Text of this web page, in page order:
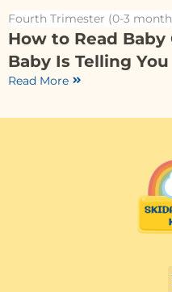
Fourth Trimester (0-3
How to Read Baby
Baby Is Telling You
Read More